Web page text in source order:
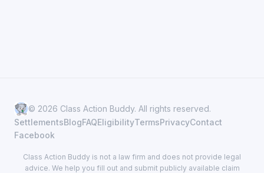
© 2026 Class Action Buddy. All rights reserved.
SettlementsBlogFAQEligibilityTermsPrivacyContact
Facebook
Class Action Buddy is not a law firm and does not provide legal
advice. We help you fill out and submit publicly available claim